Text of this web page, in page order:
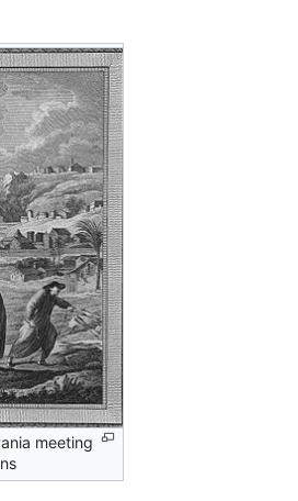
meeting